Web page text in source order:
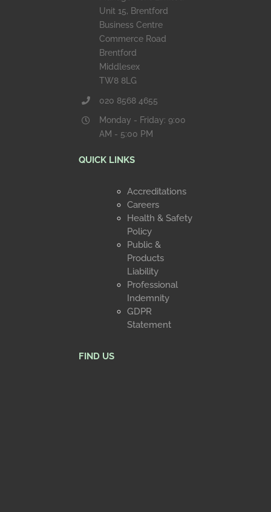
Unit 15, Brentford
Business Centre
Commerce Road
Brentford
Middlesex
TW8 8LG
020 8568 4655
Monday - Friday: 9:00
AM - 5:00 PM
QUICK LINKS
Accreditations
Careers
Health & Safety
Policy
Public &
Products
Liability
Professional
Indemnity
GDPR
Statement
FIND US